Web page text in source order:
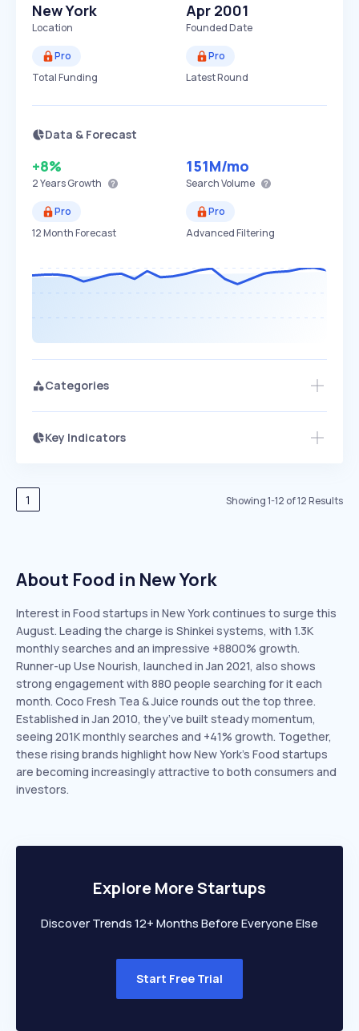
New York
Location
Apr 2001
Founded Date
Pro
Total Funding
Pro
Latest Round
Data & Forecast
+8%
2 YearsGrowth
151M/mo
Search Volume
Pro
12 Month Forecast
Pro
Advanced Filtering
Categories
Key Indicators
Speed
MEDIUM EXPONENTIAL
Seasonality
1 Showing1-12 of12Results
About Food in New York
Interest in Food startups in New York continues to surge this
August. Leading the charge is Shinkei systems, with 1.3K
monthly searches and an impressive +8800% growth.
Runner-up Use Nourish, launched in Jan 2021, also shows
strong engagement with 880 people searching for it each
month. Coco Fresh Tea & Juice rounds out the top three.
Established in Jan 2010, they’ve built steady momentum,
seeing 201K monthly searches and +41% growth. Together,
these rising brands highlight how New York’s Food startups
are becoming increasingly attractive to both consumers and
investors.
Explore More Startups
Discover Trends 12+ Months Before Everyone Else
Start Free Trial